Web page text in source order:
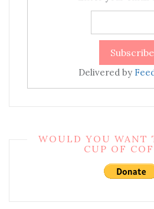
Delivered by
WOULD YOU WANT
CUP OF